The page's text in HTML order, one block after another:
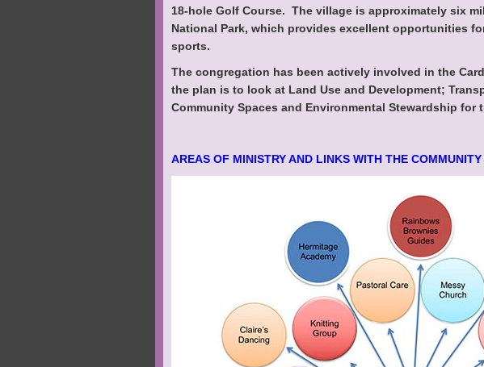
18-hole Golf Course. The village is approximately six
National Park, which provides excellent opportunities
sports.
The congregation has been actively involved in the
the plan is to look at Land Use and Development;
Community Spaces and Environmental Stewardship
AREAS OF MINISTRY AND LINKS WITH THE COMMUNITY